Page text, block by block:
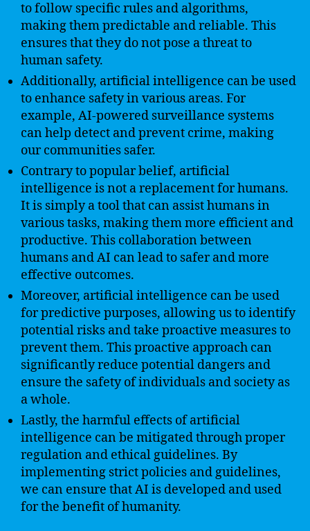
to follow specific rules and algorithms,
making them predictable and reliable. This
ensures that they do not pose a threat to
human safety.
Additionally, artificial intelligence can be used
to enhance safety in various areas. For
example, AI-powered surveillance systems
can help detect and prevent crime, making
our communities safer.
Contrary to popular belief, artificial
intelligence is not a replacement for humans.
It is simply a tool that can assist humans in
various tasks, making them more efficient and
productive. This collaboration between
humans and AI can lead to safer and more
effective outcomes.
Moreover, artificial intelligence can be used
for predictive purposes, allowing us to identify
potential risks and take proactive measures to
prevent them. This proactive approach can
significantly reduce potential dangers and
ensure the safety of individuals and society as
a whole.
Lastly, the harmful effects of artificial
intelligence can be mitigated through proper
regulation and ethical guidelines. By
implementing strict policies and guidelines,
we can ensure that AI is developed and used
for the benefit of humanity.